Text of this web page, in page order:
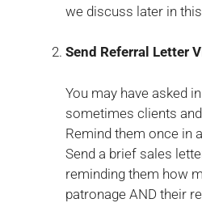
we discuss later in
Send Referral Letter
You may have asked
sometimes clients
Remind them once in
Send a brief sales
reminding them how
patronage AND their